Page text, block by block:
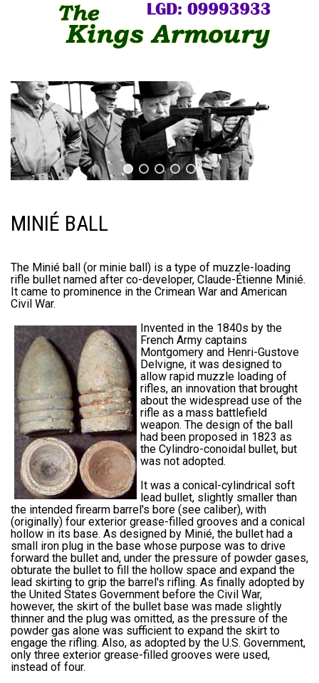
MINIÉ BALL
The Minié ball (or minie ball) is a type of muzzle-loading
rifle bullet named after co-developer, Claude-Étienne Minié.
It came to prominence in the Crimean War and American
Civil War.
Invented in the 1840s by the
French Army captains
Montgomery and Henri-Gustove
Delvigne, it was designed to
allow rapid muzzle loading of
rifles, an innovation that brought
about the widespread use of the
rifle as a mass battlefield
weapon. The design of the ball
had been proposed in 1823 as
the Cylindro-conoidal bullet, but
was not adopted.
It was a conical-cylindrical soft
lead bullet, slightly smaller than
the intended firearm barrel's bore (see caliber), with
(originally) four exterior grease-filled grooves and a conical
hollow in its base. As designed by Minié, the bullet had a
small iron plug in the base whose purpose was to drive
forward the bullet and, under the pressure of powder gases,
obturate the bullet to fill the hollow space and expand the
lead skirting to grip the barrel's rifling. As finally adopted by
the United States Government before the Civil War,
however, the skirt of the bullet base was made slightly
thinner and the plug was omitted, as the pressure of the
powder gas alone was sufficient to expand the skirt to
engage the rifling. Also, as adopted by the U.S. Government,
only three exterior grease-filled grooves were used,
instead of four.